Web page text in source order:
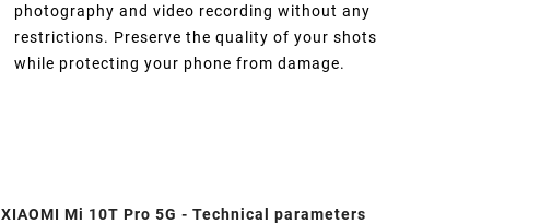
photography and video recording without any
restrictions. Preserve the quality of your shots
while protecting your phone from damage.
XIAOMI Mi 10T Pro 5G - Technical parameters